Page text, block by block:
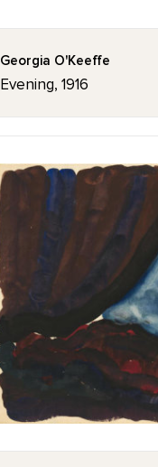
Georgia O'Keeffe
Evening, 1916